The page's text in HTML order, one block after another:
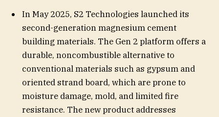
In May 2025, S2 Technologies launched its
second-generation magnesium cement
building materials. The Gen 2 platform offers a
durable, noncombustible alternative to
conventional materials such as gypsum and
oriented strand board, which are prone to
moisture damage, mold, and limited fire
resistance. The new product addresses